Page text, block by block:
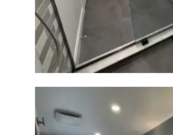
Watertown | Walk-
Modern